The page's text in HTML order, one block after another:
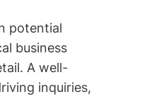
potential
business
A well-
inquiries,